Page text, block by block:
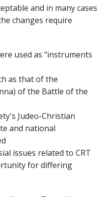
and in many cases
changes require
used as "instruments
as that of the
of the Battle of the
Judeo-Christian
and national
issues related to CRT
for differing